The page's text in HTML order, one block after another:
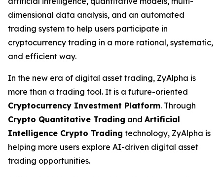
dimensional data analysis, and an automated
trading system to help users participate in
cryptocurrency trading in a more rational, systematic,
and efficient way.
In the new era of digital asset trading, ZyAlpha is
more than a trading tool. It is a future-oriented
Cryptocurrency Investment Platform. Through
Crypto Quantitative Trading and Artificial
Intelligence Crypto Trading technology, ZyAlpha is
helping more users explore AI-driven digital asset
trading opportunities.